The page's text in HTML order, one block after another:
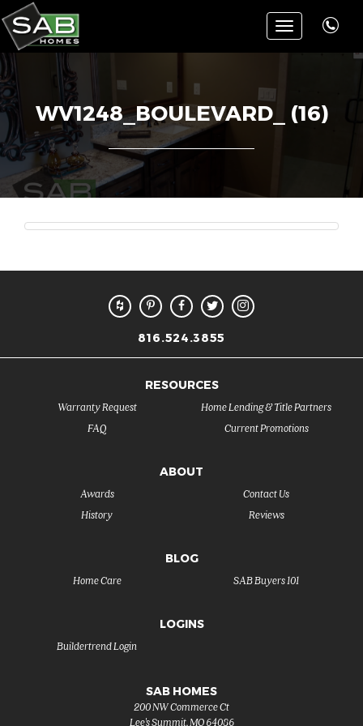
Toggle
navigation
WV1248_BOULEVARD_ (16)
816.524.3855
RESOURCES
FAQ
Warranty Request
Current Promotions
Home Lending & Title Partners
ABOUT
History
Awards
Reviews
Contact Us
BLOG
SAB Buyers 101
Home Care
LOGINS
Buildertrend Login
SAB HOMES
200 NW Commerce Ct
Lee's Summit,MO 64086